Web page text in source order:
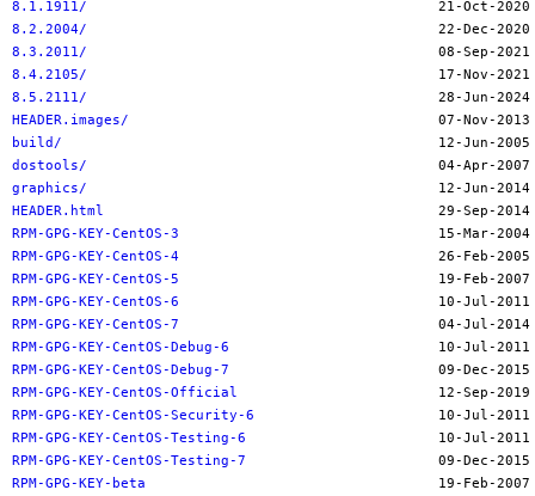
8.1.1911/
8.2.2004/
8.3.2011/
8.4.2105/
8.5.2111/
HEADER.images/
build/
dostools/
graphics/
HEADER.html
RPM-GPG-KEY-CentOS-3
RPM-GPG-KEY-CentOS-4
RPM-GPG-KEY-CentOS-5
RPM-GPG-KEY-CentOS-6
RPM-GPG-KEY-CentOS-7
RPM-GPG-KEY-CentOS-Debug-6
RPM-GPG-KEY-CentOS-Debug-7
RPM-GPG-KEY-CentOS-Official
RPM-GPG-KEY-CentOS-Security-6
RPM-GPG-KEY-CentOS-Testing-6
RPM-GPG-KEY-CentOS-Testing-7
RPM-GPG-KEY-beta